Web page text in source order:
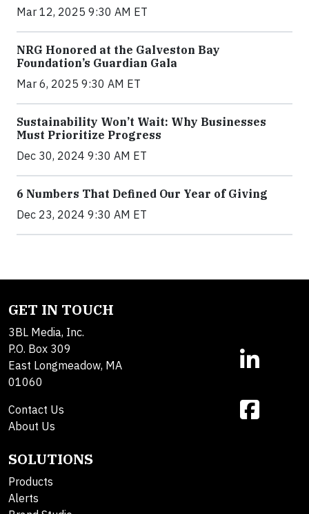
Mar 12, 2025 9:30 AM ET
NRG Honored at the Galveston Bay
Foundation’s Guardian Gala
Mar 6, 2025 9:30 AM ET
Sustainability Won’t Wait: Why Businesses
Must Prioritize Progress
Dec 30, 2024 9:30 AM ET
6 Numbers That Defined Our Year of Giving
Dec 23, 2024 9:30 AM ET
GET IN TOUCH
3BL Media, Inc.
P.O. Box 309
East Longmeadow, MA
01060
Contact Us
About Us
SOLUTIONS
Products
Alerts